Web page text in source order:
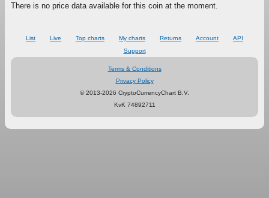
There is no price data available for this coin at the moment.
List Live Top charts My charts Returns Account
API
Support
Terms & Conditions
Privacy Policy
© 2013-2026 CryptoCurrencyChart B.V.
KvK 74892711